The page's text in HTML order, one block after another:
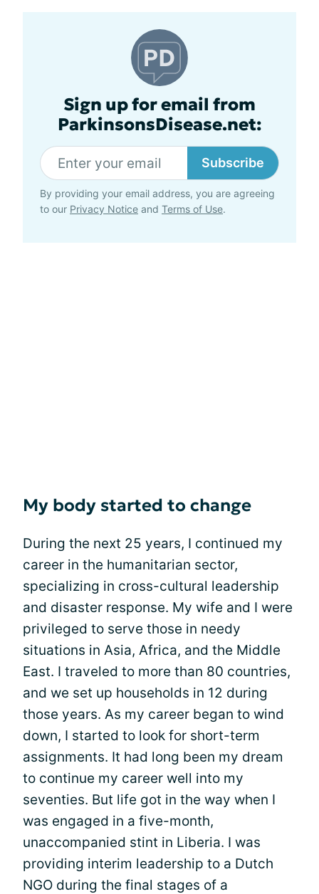
Sign up for email from
ParkinsonsDisease.net:
Subscribe
By providing your email address, you are agreeing
to our Privacy Notice and Terms of Use.
My body started to change
During the next 25 years, I continued my
career in the humanitarian sector,
specializing in cross-cultural leadership
and disaster response. My wife and I were
privileged to serve those in needy
situations in Asia, Africa, and the Middle
East. I traveled to more than 80 countries,
and we set up households in 12 during
those years. As my career began to wind
down, I started to look for short-term
assignments. It had long been my dream
to continue my career well into my
seventies. But life got in the way when I
was engaged in a five-month,
unaccompanied stint in Liberia. I was
providing interim leadership to a Dutch
NGO during the final stages of a